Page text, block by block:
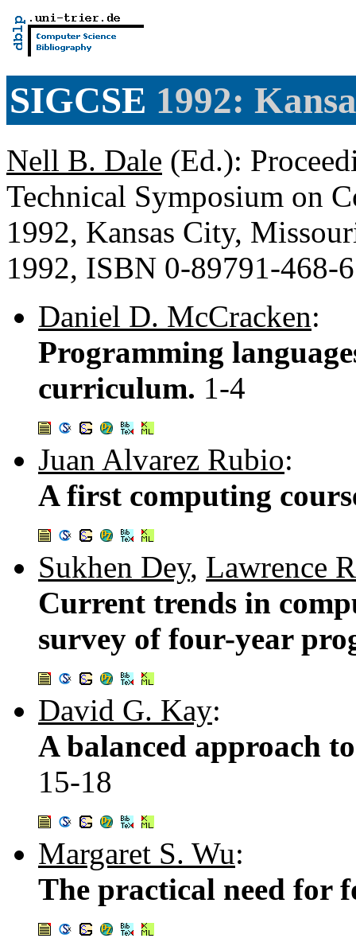
SIGCSE 1992:
Nell B. Dale (Ed.):
Technical Symposium on
1992, Kansas City,
1992, ISBN 0-89791-468-
Daniel D. McCracken:
Programming
curriculum. 1-4
Juan Alvarez Rubio:
A first computing
Sukhen Dey, Lawrence
Current trends in
survey of four-year
David G. Kay:
A balanced approach
15-18
Margaret S. Wu:
The practical need